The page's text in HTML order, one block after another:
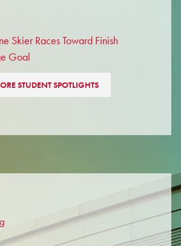
Skier Races Toward Finish
Goal
STUDENT SPOTLIGHTS